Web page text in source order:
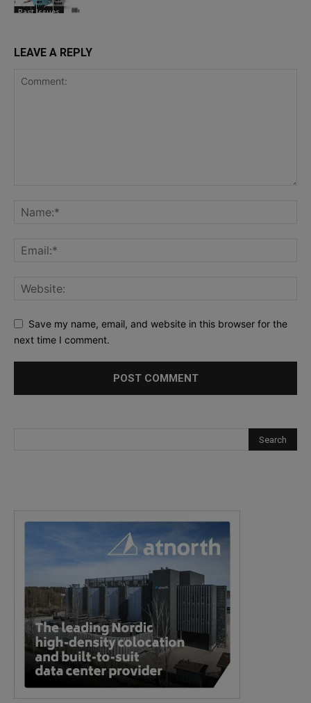
Past Issues
LEAVE A REPLY
Save my name, email, and website in this browser for the
next time I comment.